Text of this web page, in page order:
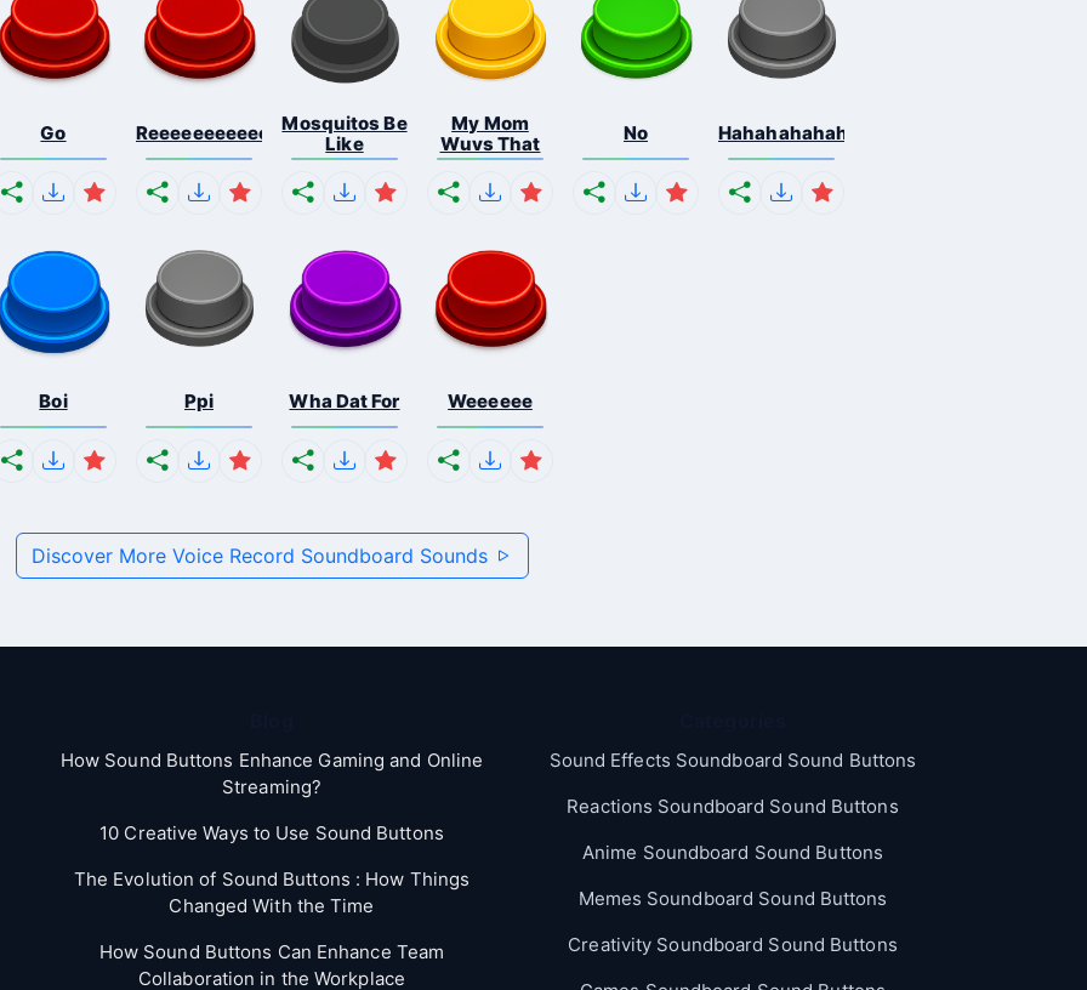
Go Reeeeeeeeeeeeeeeeeeeee...
Mosquitos Be
Like
My Mom
Wuvs That
No Hahahahahahaha
Boi Ppi Wha Dat For Weeeeee
Discover More Voice Record Soundboard Sounds
How Sound Buttons Enhance Gaming and Online
Streaming?
10 Creative Ways to Use Sound Buttons
The Evolution of Sound Buttons : How Things
Changed With the Time
How Sound Buttons Can Enhance Team
Collaboration in the Workplace
Sound Effects Soundboard Sound Buttons
Reactions Soundboard Sound Buttons
Anime Soundboard Sound Buttons
Memes Soundboard Sound Buttons
Creativity Soundboard Sound Buttons